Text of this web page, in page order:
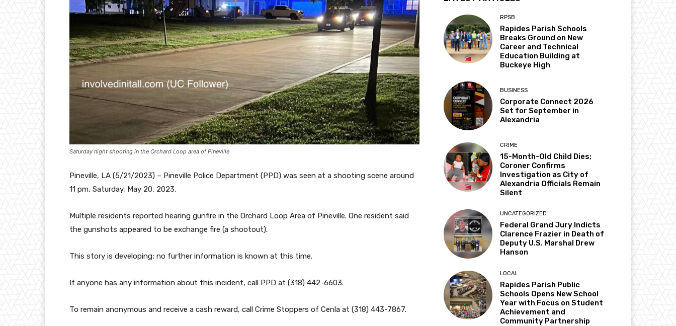
Saturday night shooting in the Orchard Loop area of Pineville
Pineville, LA (5/21/2023) – Pineville Police Department (PPD) was seen at a shooting scene around
11 pm, Saturday, May 20, 2023.
Multiple residents reported hearing gunfire in the Orchard Loop Area of Pineville. One resident said
the gunshots appeared to be exchange fire (a shootout).
This story is developing; no further information is known at this time.
If anyone has any information about this incident, call PPD at (318) 442-6603.
To remain anonymous and receive a cash reward, call Crime Stoppers of Cenla at (318) 443-7867.
RPSB
Rapides Parish Schools
Breaks Ground on New
Career and Technical
Education Building at
Buckeye High
BUSINESS
Corporate Connect 2026
Set for September in
Alexandria
CRIME
15-Month-Old Child Dies;
Coroner Confirms
Investigation as City of
Alexandria Officials Remain
Silent
UNCATEGORIZED
Federal Grand Jury Indicts
Clarence Frazier in Death of
Deputy U.S. Marshal Drew
Hanson
LOCAL
Rapides Parish Public
Schools Opens New School
Year with Focus on Student
Achievement and
Community Partnership